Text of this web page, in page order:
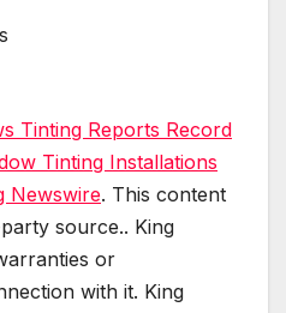
Tinting Reports Record
Tinting Installations
Newswire. This content
source.. King
or
with it. King